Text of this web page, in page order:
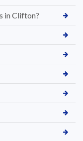
in Clifton?